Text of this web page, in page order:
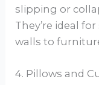
slipping or
They’re ideal
walls to
4. Pillows and